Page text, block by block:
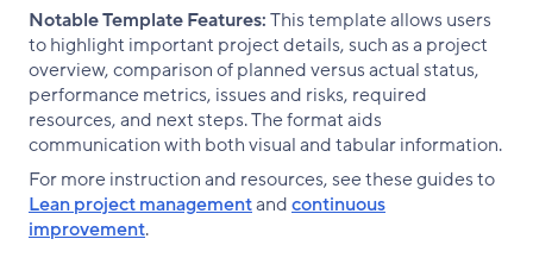
Notable Template Features:This template allows users
to highlight important project details, such as a project
overview, comparison of planned versus actual status,
performance metrics, issues and risks, required
resources, and next steps. The format aids
communication with both visual and tabular information.
For more instruction and resources, see these guides to
Lean project managementandcontinuous
improvement.